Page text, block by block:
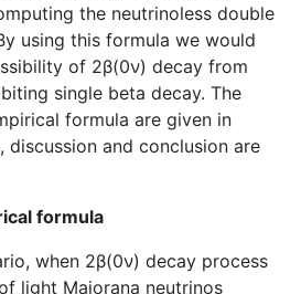
the neutrinoless double
using this formula we would
of 2β(0ν) decay from
single beta decay. The
formula are given in
discussion and conclusion are
formula
when 2β(0ν) decay process
light Majorana neutrinos